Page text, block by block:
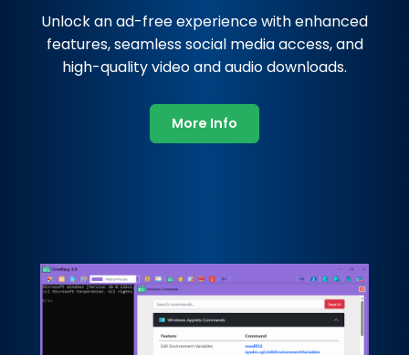
Unlock an ad-free experience with enhanced
features, seamless social media access, and
high-quality video and audio downloads.
More Info